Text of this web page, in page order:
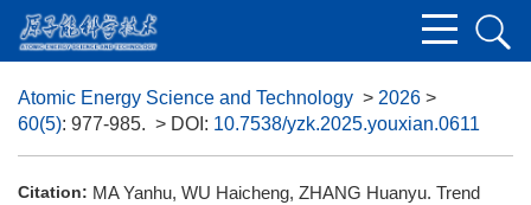
Atomic Energy Science and Technology > 2026 >
60(5): 977-985. > DOI: 10.7538/yzk.2025.youxian.0611
Citation: MA Yanhu, WU Haicheng, ZHANG Huanyu. Trend